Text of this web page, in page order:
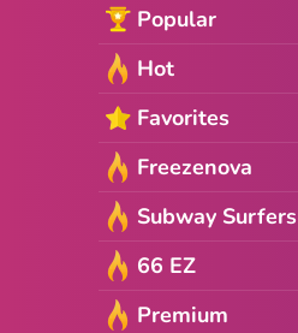
Popular
Hot
Favorites
Freezenova
Subway Surfers
66 EZ
Premium